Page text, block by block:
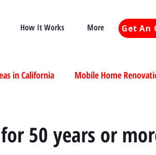
How It Works More Get An
in California Mobile Home
California
50 years or